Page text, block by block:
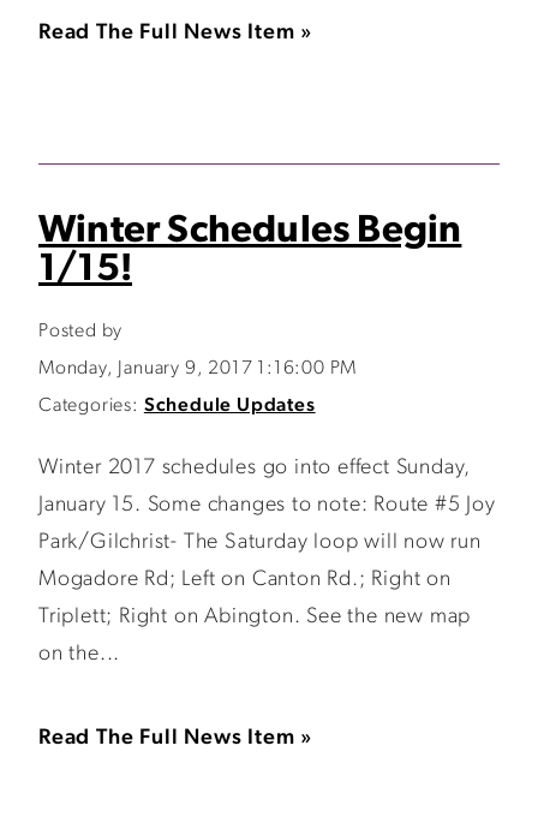
Read The Full News Item »
Winter Schedules Begin
1/15!
Posted by
Monday, January 9, 2017 1:16:00 PM
Categories: Schedule Updates
Winter 2017 schedules go into effect Sunday,
January 15. Some changes to note: Route #5 Joy
Park/Gilchrist- The Saturday loop will now run
Mogadore Rd; Left on Canton Rd.; Right on
Triplett; Right on Abington. See the new map
on the...
Read The Full News Item »